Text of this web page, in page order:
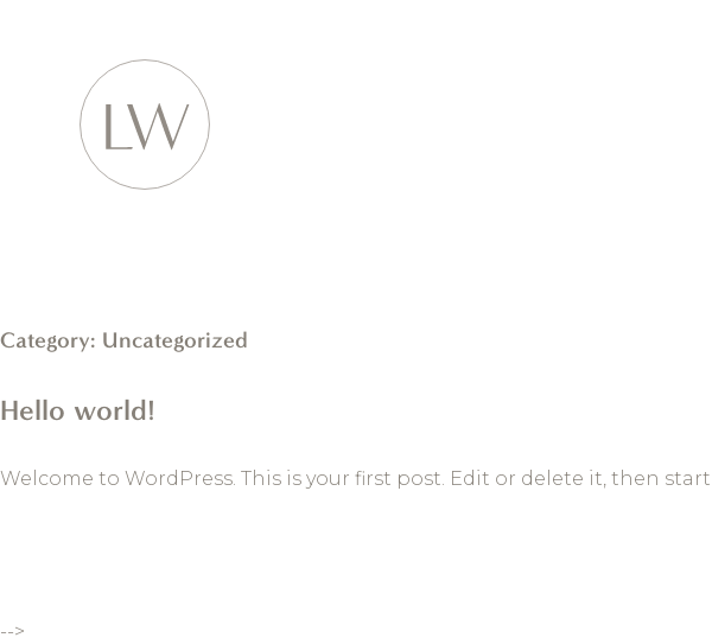
Category: Uncategorized
Hello world!
Welcome to WordPress. This is your first post. Edit or delete it, then
-->